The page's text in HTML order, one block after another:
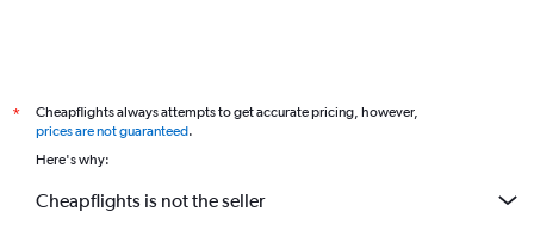
*
Cheapflights always attempts to get accurate pricing, however,
prices are not guaranteed.
Here's why:
Cheapflights is not the seller